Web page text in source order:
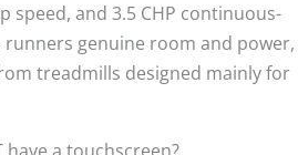
speed, and 3.5 CHP continuous-
genuine room and power,
treadmills designed mainly for